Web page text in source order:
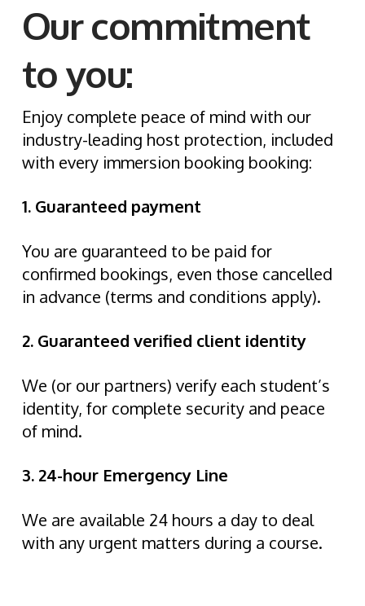
Our commitment
to you:
Enjoy complete peace of mind with our
industry-leading host protection, included
with every immersion booking booking:
1. Guaranteed payment
You are guaranteed to be paid for
confirmed bookings, even those cancelled
in advance (terms and conditions apply).
2. Guaranteed verified client identity
We (or our partners) verify each student’s
identity, for complete security and peace
of mind.
3. 24-hour Emergency Line
We are available 24 hours a day to deal
with any urgent matters during a course.